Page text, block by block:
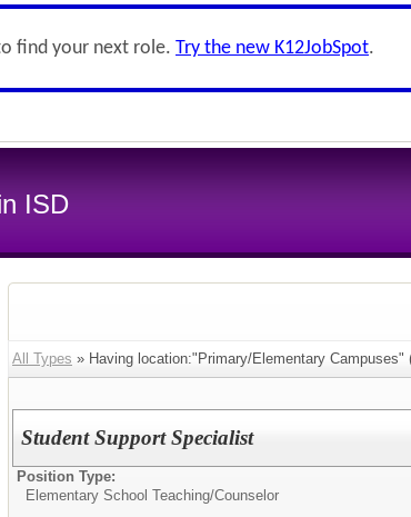
find your next role. Try the new K12JobSpot.
ISD
All Types » Having location:"Primary/Elementary Campuses"
Student Support Specialist
Position Type:
Elementary School Teaching/Counselor